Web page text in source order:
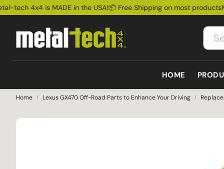
4x4 is MADE in the USA!📦 Free Shipping on most products
HOME
Lexus Ford
Bumpers Cages
Home Lexus GX470 Off-Road Parts to Enhance Your Driving